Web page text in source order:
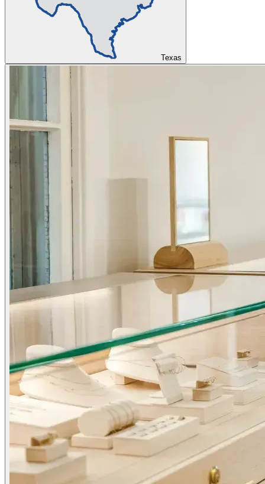
Texas